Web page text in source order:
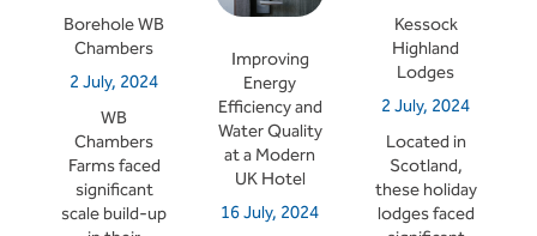
Borehole WB
Chambers
2 July, 2024
WB
Chambers
Farms faced
significant
scale build-up
Improving
Energy
Efficiency and
Water Quality
at a Modern
UK Hotel
16 July, 2024
Kessock
Highland
Lodges
2 July, 2024
Located in
Scotland,
these holiday
lodges faced